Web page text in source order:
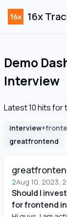
16x
Demo
Interview
Latest10hits for
interview+
greatfrontend
2Aug 10, 2023,
Should I
for frontend